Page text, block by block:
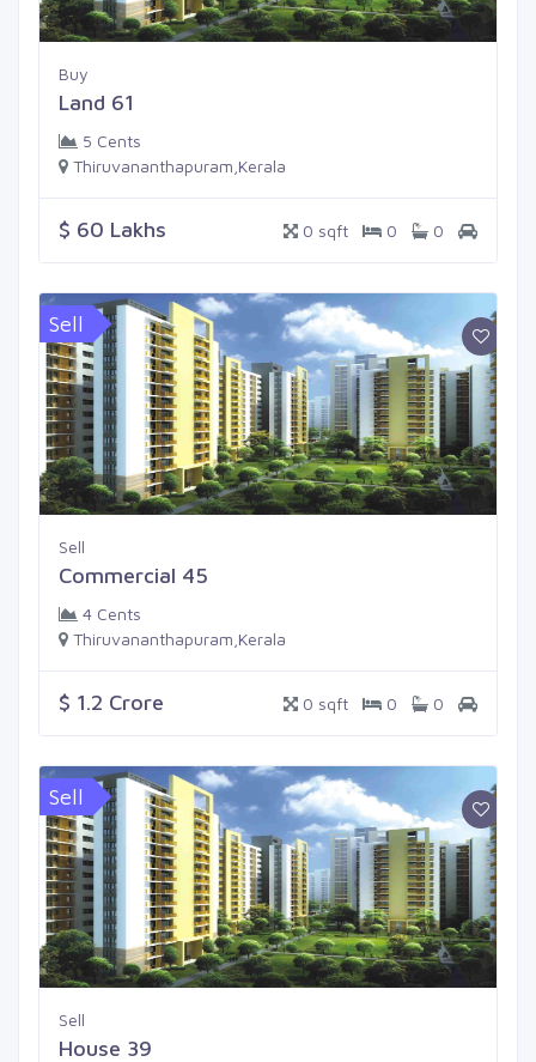
Buy
Land 61
5 Cents
Thiruvananthapuram,Kerala
$ 60 Lakhs 0 sqft 0 0
Sell
Sell
Commercial 45
4 Cents
Thiruvananthapuram,Kerala
$ 1.2 Crore 0 sqft 0 0
Sell
Sell
House 39